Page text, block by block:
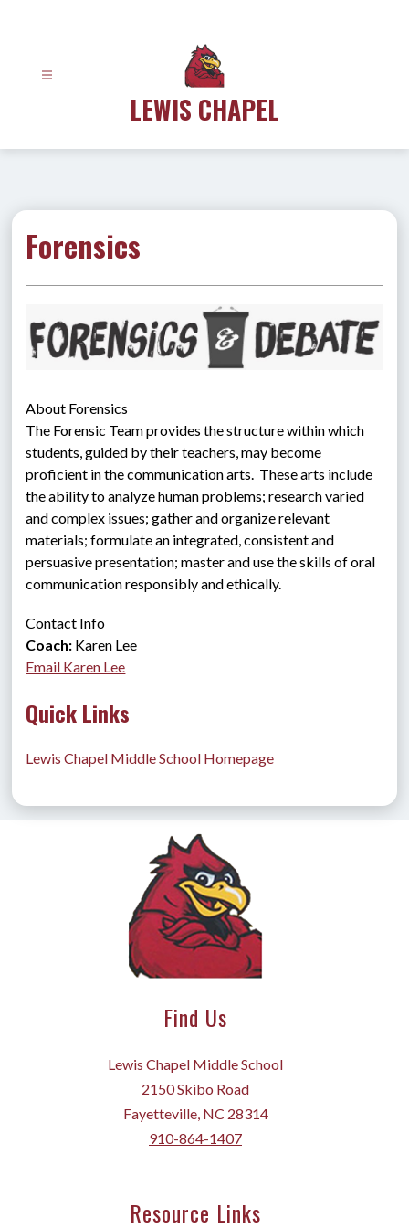
LEWIS CHAPEL
Forensics
About Forensics
The Forensic Team provides the structure within which
students, guided by their teachers, may become
proficient in the communication arts.  These arts include
the ability to analyze human problems; research varied
and complex issues; gather and organize relevant
materials; formulate an integrated, consistent and
persuasive presentation; master and use the skills of oral
communication responsibly and ethically.
Contact Info
Coach: Karen Lee
Email Karen Lee
Quick Links
Lewis Chapel Middle School Homepage
Find Us
Lewis Chapel Middle School
2150 Skibo Road
Fayetteville, NC 28314
910-864-1407
Resource Links